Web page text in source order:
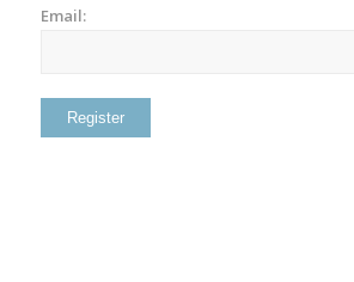
Email: